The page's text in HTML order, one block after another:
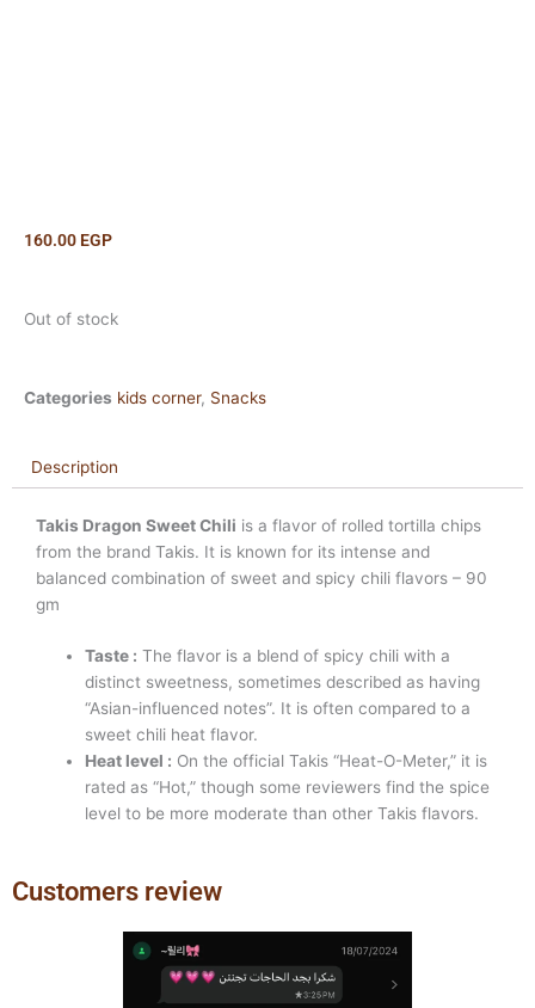
160.00 EGP
Out of stock
Categories kids corner, Snacks
Description
Takis Dragon Sweet Chili is a flavor of rolled tortilla chips
from the brand Takis. It is known for its intense and
balanced combination of sweet and spicy chili flavors – 90
gm
Taste : The flavor is a blend of spicy chili with a
distinct sweetness, sometimes described as having
“Asian-influenced notes”. It is often compared to a
sweet chili heat flavor.
Heat level : On the official Takis “Heat-O-Meter,” it is
rated as “Hot,” though some reviewers find the spice
level to be more moderate than other Takis flavors.
Customers review
Previous
slide
Next
slide